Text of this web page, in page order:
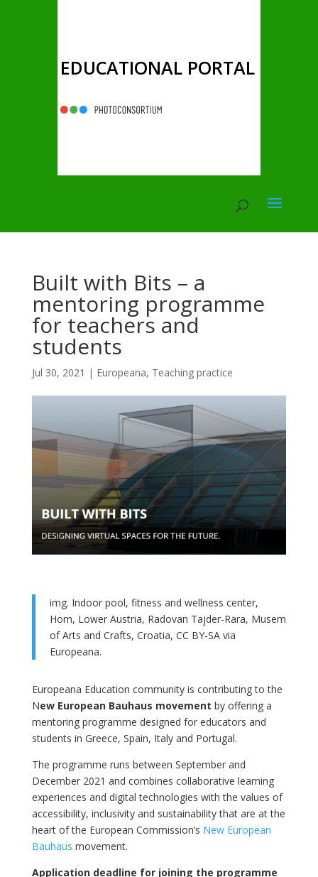
EDUCATIONAL PORTAL
Built with Bits – a
mentoring programme
for teachers and
students
Jul 30, 2021 | Europeana, Teaching practice
img. Indoor pool, fitness and wellness center,
Horn, Lower Austria, Radovan Tajder-Rara, Musem
of Arts and Crafts, Croatia, CC BY-SA via
Europeana.
Europeana Education community is contributing to the
New European Bauhaus movement by offering a
mentoring programme designed for educators and
students in Greece, Spain, Italy and Portugal.
The programme runs between September and
December 2021 and combines collaborative learning
experiences and digital technologies with the values of
accessibility, inclusivity and sustainability that are at the
heart of the European Commission’s New European
Bauhaus movement.
Application deadline for joining the programme